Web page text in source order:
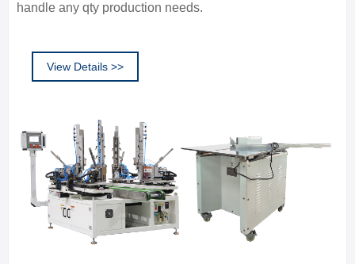
View Details >>
handle any qty production needs.